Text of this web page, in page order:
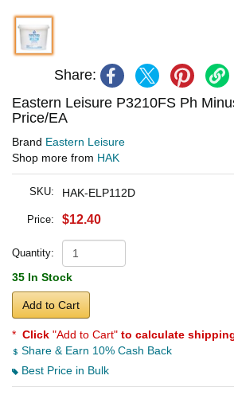
Share:
Eastern Leisure P3210FS Ph
Price/EA
Brand Eastern Leisure
Shop more from HAK
SKU: HAK-ELP112D
Price: $12.40
Quantity:
35 In Stock
Add to Cart
* Click "Add to Cart" to calculate
Share & Earn 10% Cash Back
Best Price in Bulk